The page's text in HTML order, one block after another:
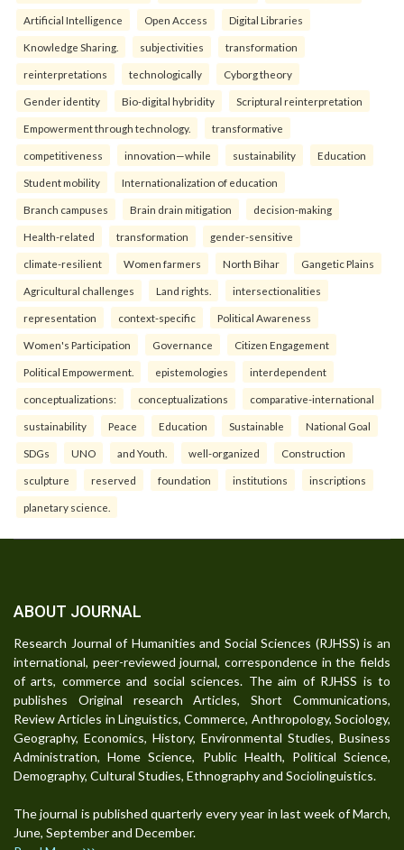
Artificial Intelligence Open Access Digital Libraries
Knowledge Sharing. subjectivities transformation
reinterpreta⁠tions tec⁠hnologically Cyborg theory
Gender identity Bio-digital hybridity Scriptural reinterpretation
Empowerment through technology. transformative
competitiveness innovation—while sustainability Education
Student mobility Internationalization of education
Branch campuses Brain drain mitigation decision-making
Health-related transformation gender-sensitive
climate-resilient Women farmers North Bihar Gangetic Plains
Agricultural challenges Land rights. intersectionalities
representation context-specific Political Awareness
Women's Participation Governance Citizen Engagement
Political Empowerment. epistemologies interdependent
conceptualizations: conceptualizations comparative-international
sustainability Peace Education Sustainable National Goal
SDGs UNO and Youth. well-organized Construction
sculpture reserved foundation institutions inscriptions
planetary science.
ABOUT JOURNAL
Research Journal of Humanities and Social Sciences (RJHSS) is an
international, peer-reviewed journal, correspondence in the fields
of arts, commerce and social sciences. The aim of RJHSS is to
publishes Original research Articles, Short Communications,
Review Articles in Linguistics, Commerce, Anthropology, Sociology,
Geography, Economics, History, Environmental Studies, Business
Administration, Home Science, Public Health, Political Science,
Demography, Cultural Studies, Ethnography and Sociolinguistics.
The journal is published quarterly every year in last week of March,
June, September and December.